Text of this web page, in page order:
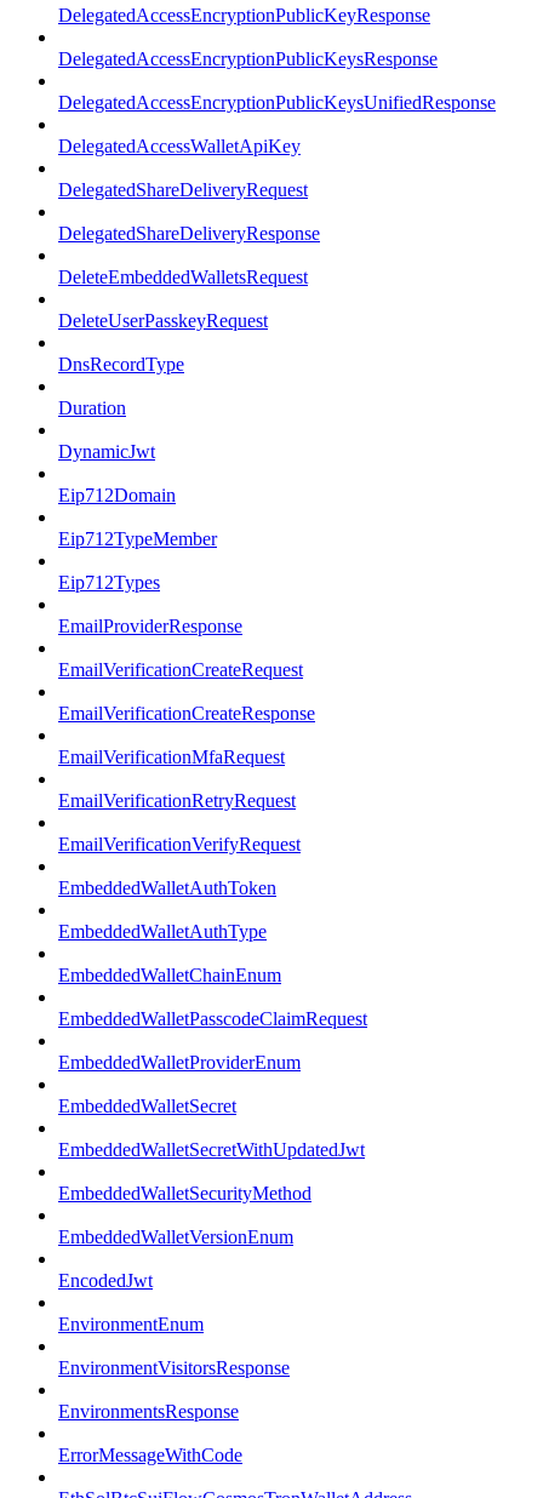
DelegatedAccessEncryptionPublicKeyResponse
DelegatedAccessEncryptionPublicKeysResponse
DelegatedAccessEncryptionPublicKeysUnifiedResponse
DelegatedAccessWalletApiKey
DelegatedShareDeliveryRequest
DelegatedShareDeliveryResponse
DeleteEmbeddedWalletsRequest
DeleteUserPasskeyRequest
DnsRecordType
Duration
DynamicJwt
Eip712Domain
Eip712TypeMember
Eip712Types
EmailProviderResponse
EmailVerificationCreateRequest
EmailVerificationCreateResponse
EmailVerificationMfaRequest
EmailVerificationRetryRequest
EmailVerificationVerifyRequest
EmbeddedWalletAuthToken
EmbeddedWalletAuthType
EmbeddedWalletChainEnum
EmbeddedWalletPasscodeClaimRequest
EmbeddedWalletProviderEnum
EmbeddedWalletSecret
EmbeddedWalletSecretWithUpdatedJwt
EmbeddedWalletSecurityMethod
EmbeddedWalletVersionEnum
EncodedJwt
EnvironmentEnum
EnvironmentVisitorsResponse
EnvironmentsResponse
ErrorMessageWithCode